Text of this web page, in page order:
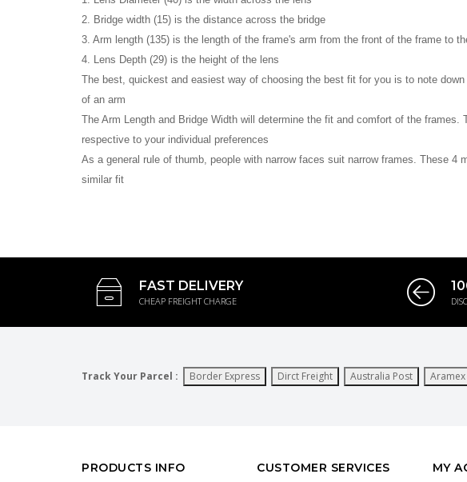
2. Bridge width (15) is the distance across the bridge
3. Arm length (135) is the length of the frame's arm from the front of the frame to
4. Lens Depth (29) is the height of the lens
The best, quickest and easiest way of choosing the best fit for you is to note
of an arm
The Arm Length and Bridge Width will determine the fit and comfort of the
respective to your individual preferences
As a general rule of thumb, people with narrow faces suit narrow frames. These
similar fit
FAST DELIVERY
CHEAP FREIGHT CHARGE
Track Your Parcel : Border Express Dirct Freight Australia Post Aramex
PRODUCTS INFO CUSTOMER SERVICES MY